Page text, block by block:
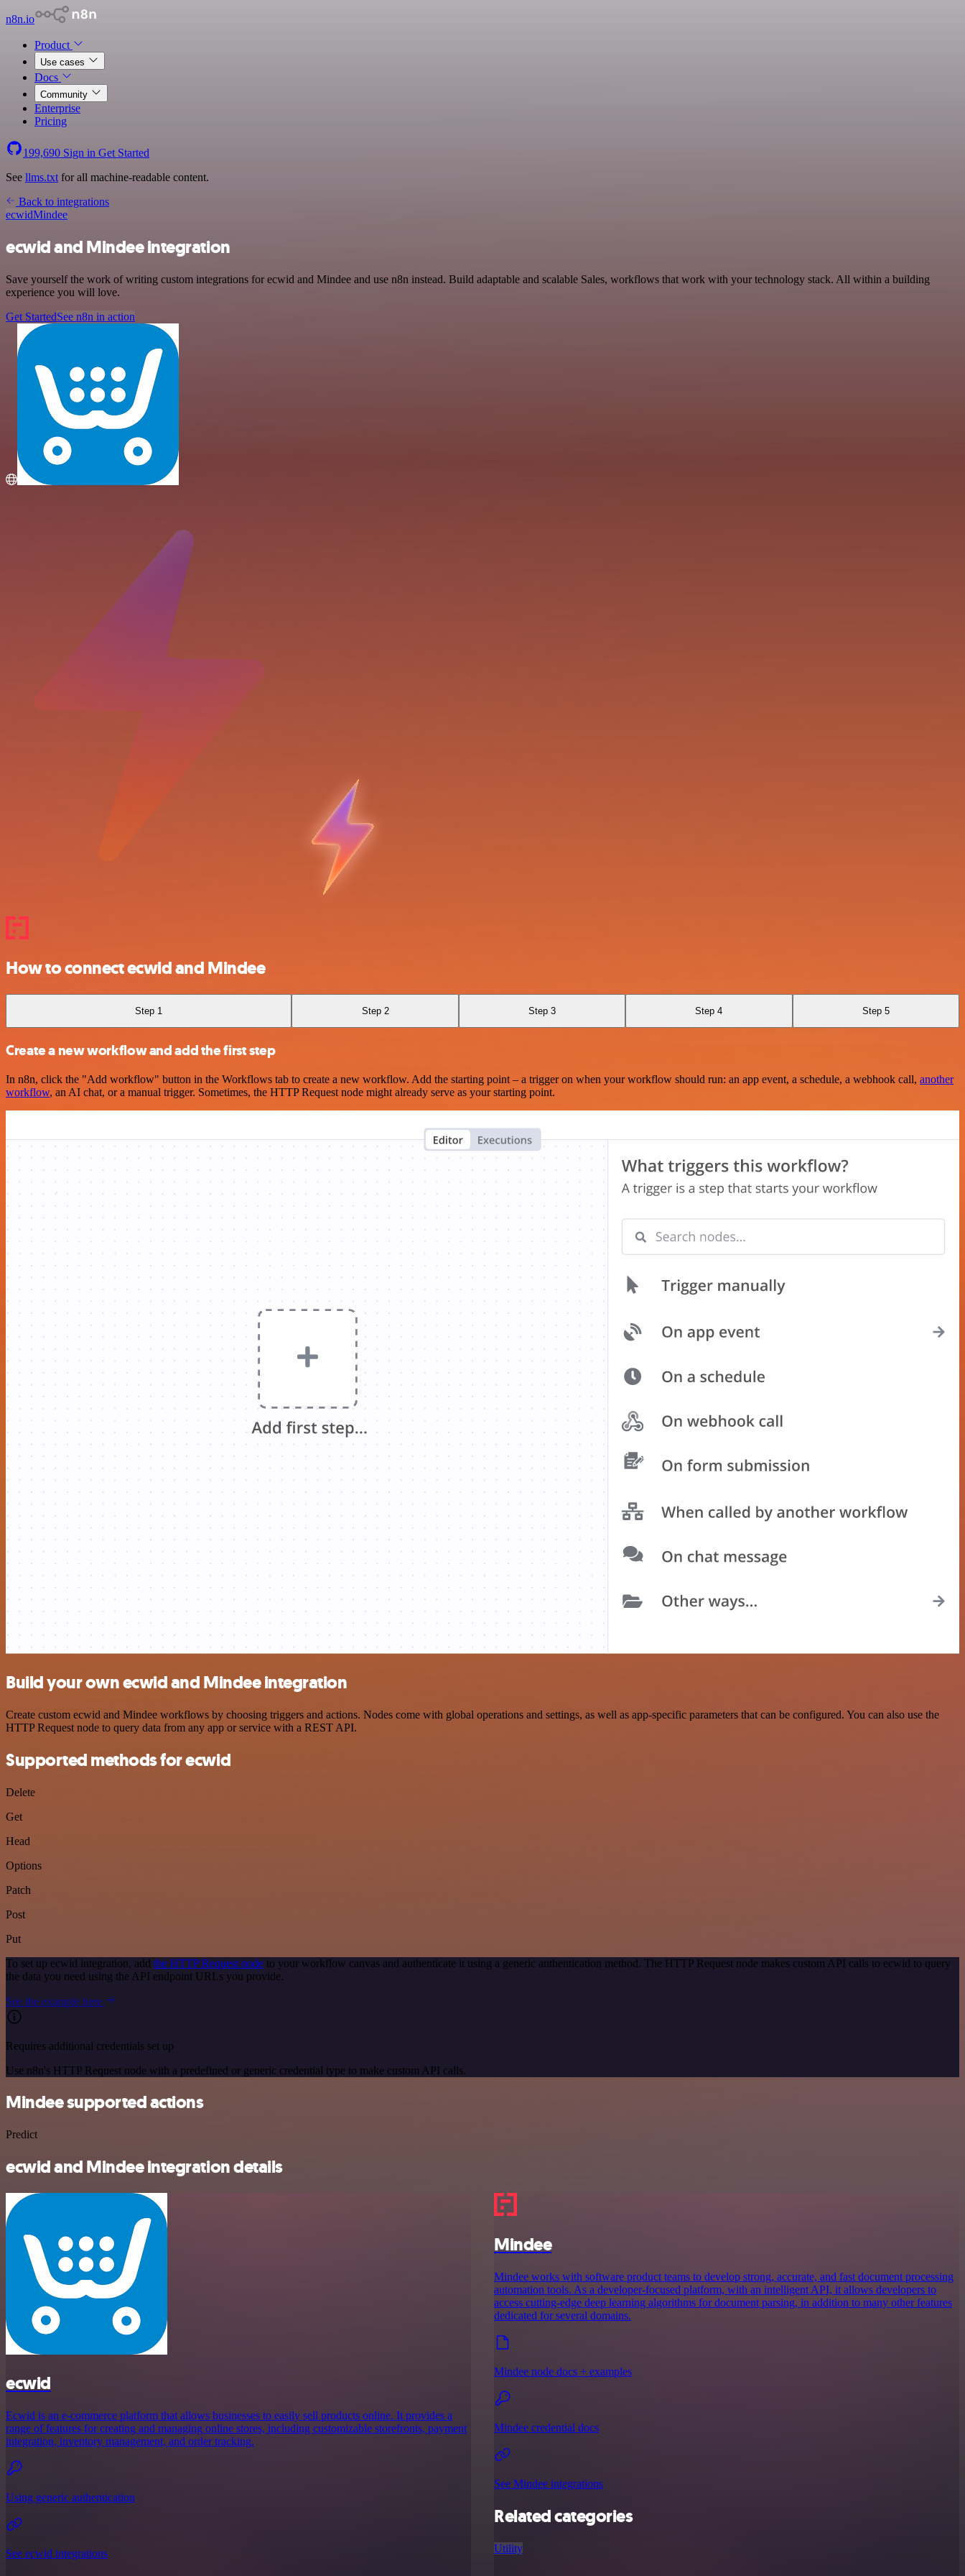
n8n.io
Product
Use cases
Docs
Community
Enterprise
Pricing
199,690 Sign in Get Started
See llms.txt for all machine-readable content.
Back to integrations
ecwidMindee
ecwid and Mindee integration
Save yourself the work of writing custom integrations for ecwid and Mindee and use n8n instead. Build adaptable and scalable Sales, workflows that work with your technology stack. All within a building
experience you will love.
Get StartedSee n8n in action
How to connect ecwid and Mindee
Step 1 Step 2 Step 3 Step 4 Step 5
Create a new workflow and add the first step
In n8n, click the "Add workflow" button in the Workflows tab to create a new workflow. Add the starting point – a trigger on when your workflow should run: an app event, a schedule, a webhook call, another
workflow, an AI chat, or a manual trigger. Sometimes, the HTTP Request node might already serve as your starting point.
Build your own ecwid and Mindee integration
Create custom ecwid and Mindee workflows by choosing triggers and actions. Nodes come with global operations and settings, as well as app-specific parameters that can be configured. You can also use the
HTTP Request node to query data from any app or service with a REST API.
Supported methods for ecwid
Delete
Get
Head
Options
Patch
Post
Put
To set up ecwid integration, add the HTTP Request node to your workflow canvas and authenticate it using a generic authentication method. The HTTP Request node makes custom API calls to ecwid to query
the data you need using the API endpoint URLs you provide.
See the example here
Requires additional credentials set up
Use n8n's HTTP Request node with a predefined or generic credential type to make custom API calls.
Mindee supported actions
Predict
ecwid and Mindee integration details
ecwid
Ecwid is an e-commerce platform that allows businesses to easily sell products online. It provides a
range of features for creating and managing online stores, including customizable storefronts, payment
integration, inventory management, and order tracking.
Using generic authentication
See ecwid integrations
Mindee
Mindee works with software product teams to develop strong, accurate, and fast document processing
automation tools. As a developer-focused platform, with an intelligent API, it allows developers to
access cutting-edge deep learning algorithms for document parsing, in addition to many other features
dedicated for several domains.
Mindee node docs + examples
Mindee credential docs
See Mindee integrations
Related categories
Utility